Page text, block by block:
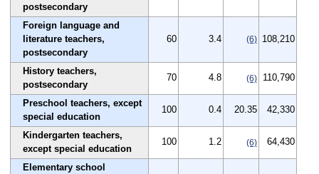
postsecondary
Foreign language and
literature teachers,
postsecondary
60 3.4 (6) 108,210
History teachers,
postsecondary
70 4.8 (6) 110,790
Preschool teachers, except
special education
100 0.4 20.35 42,330
Kindergarten teachers,
except special education
100 1.2 (6) 64,430
Elementary school